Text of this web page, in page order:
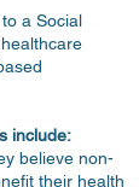
a Social
include:
believe non-
their health